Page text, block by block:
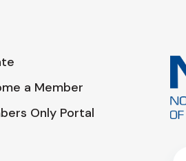
a Member
Only Portal